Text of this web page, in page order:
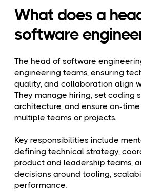
What does a
software
The head of software
engineering teams, ensuring
quality, and collaboration align
They manage hiring, set coding
architecture, and ensure on-
multiple teams or projects.
Key responsibilities include
defining technical strategy,
product and leadership teams,
decisions around tooling,
performance.